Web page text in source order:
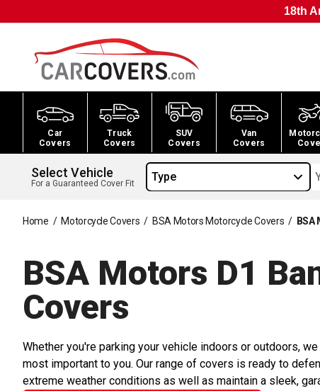
18th
Car
Covers
Truck
Covers
SUV
Covers
Van
Covers
Select Vehicle
For a Guaranteed Cover Fit Type
Home / Motorcycle Covers / BSA Motors Motorcycle Covers /
BSA Motors D1
Covers
Whether you're parking your vehicle indoors or outdoors,
most important to you. Our range of covers is ready to
extreme weather conditions as well as maintain a sleek,